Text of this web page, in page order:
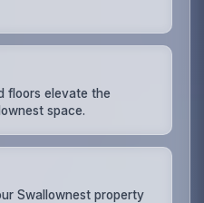
floors elevate the
space.
Swallownest property